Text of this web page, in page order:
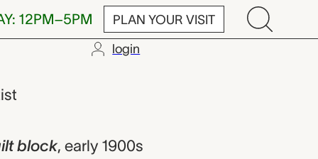
12PM–5PM PLAN YOUR VISIT
login
Carrie A.
block, early 1900s